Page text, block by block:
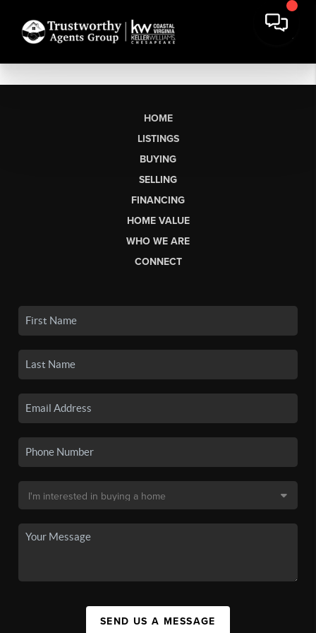
HOME
LISTINGS
BUYING
SELLING
FINANCING
HOME VALUE
WHO WE ARE
CONNECT
SEND US A MESSAGE